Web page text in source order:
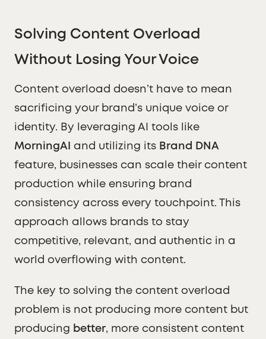
Solving Content Overload
Without Losing Your Voice
Content overload doesn’t have to mean
sacrificing your brand’s unique voice or
identity. By leveraging AI tools like
MorningAI
and utilizing its Brand DNA
feature, businesses can scale their content
production while ensuring brand
consistency across every touchpoint. This
approach allows brands to stay
competitive, relevant, and authentic in a
world overflowing with content.
The key to solving the content overload
problem is not producing more content but
producing better, more consistent content